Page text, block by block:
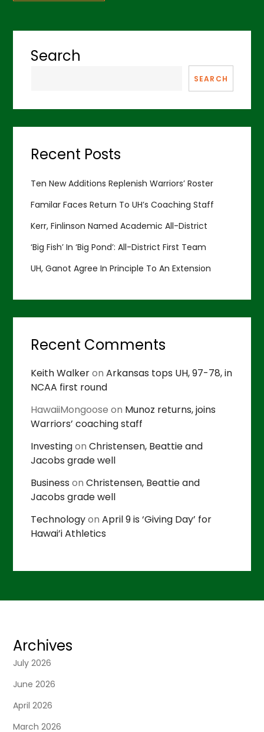
Search
SEARCH
Recent Posts
Ten New Additions Replenish Warriors’ Roster
Familar Faces Return To UH’s Coaching Staff
Kerr, Finlinson Named Academic All-District
‘Big Fish’ In ‘Big Pond’: All-District First Team
UH, Ganot Agree In Principle To An Extension
Recent Comments
Keith WalkeronArkansas tops UH, 97-78, in
NCAA first round
HawaiiMongoose on Munoz returns, joins
Warriors’ coaching staff
InvestingonChristensen, Beattie and
Jacobs grade well
Business onChristensen, Beattie and
Jacobs grade well
TechnologyonApril 9 is ‘Giving Day’ for
Hawai’i Athletics
Archives
July 2026
June 2026
April 2026
March 2026